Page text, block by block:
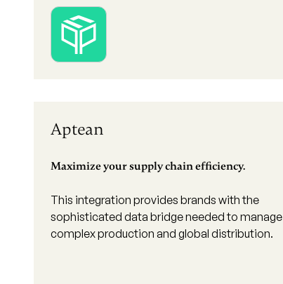
Aptean
Maximize your supply chain efficiency.
This integration provides brands with the
sophisticated data bridge needed to manage
complex production and global distribution.